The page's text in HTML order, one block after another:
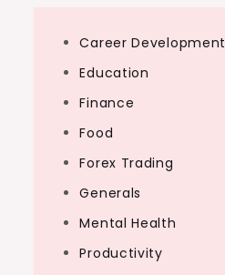
Career Development
Education
Finance
Food
Forex Trading
Generals
Mental Health
Productivity